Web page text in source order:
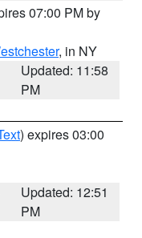
07:00 PM by
, in NY
Updated: 11:58
PM
) expires 03:00
Updated: 12:51
PM